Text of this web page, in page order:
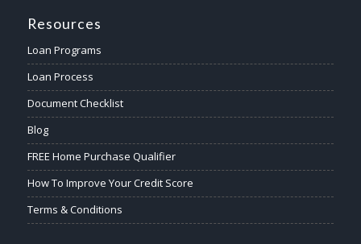
Resources
Loan Programs
Loan Process
Document Checklist
Blog
FREE Home Purchase Qualifier
How To Improve Your Credit Score
Terms & Conditions